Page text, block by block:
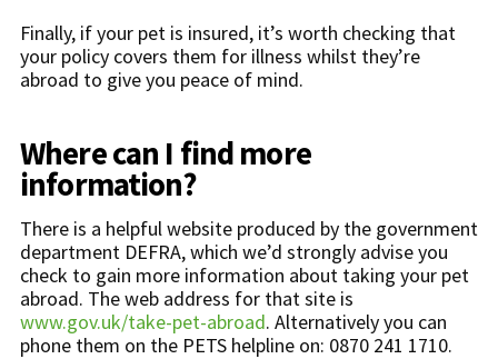
Finally, if your pet is insured, it’s worth checking that
your policy covers them for illness whilst they’re
abroad to give you peace of mind.
Where can I find more
information?
There is a helpful website produced by the government
department DEFRA, which we’d strongly advise you
check to gain more information about taking your pet
abroad. The web address for that site is
www.gov.uk/take-pet-abroad. Alternatively you can
phone them on the PETS helpline on: 0870 241 1710.